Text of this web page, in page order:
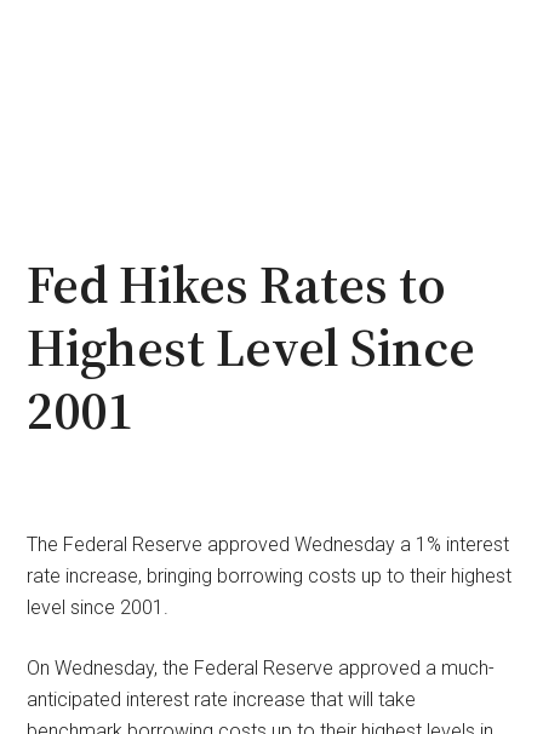
Fed Hikes Rates to
Highest Level Since
2001
The Federal Reserve approved Wednesday a 1% interest
rate increase, bringing borrowing costs up to their highest
level since 2001.
On Wednesday, the Federal Reserve approved a much-
anticipated interest rate increase that will take